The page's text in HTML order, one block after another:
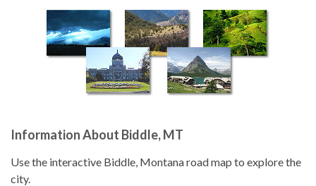
Information About Biddle, MT
Use the interactive Biddle, Montana road map to explore the
city.